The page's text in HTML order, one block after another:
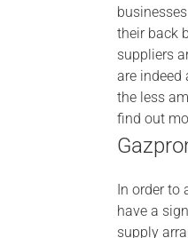
their back
suppliers
are indeed
the less
find out
In order to
have a
supply